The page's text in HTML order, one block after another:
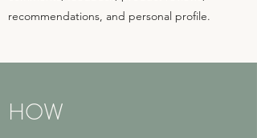
recommendations, and personal profile.
HOW